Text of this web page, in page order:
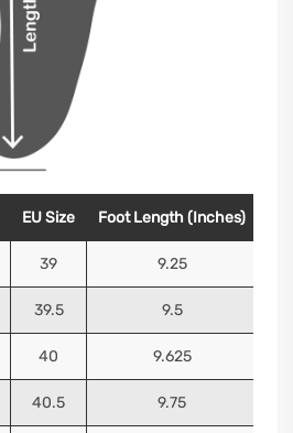
EU Size Foot Length (Inches)
39 9.25
39.5 9.5
40 9.625
40.5 9.75